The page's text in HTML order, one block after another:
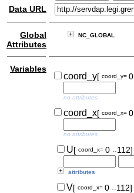
Data URL
Global
Attributes
NC_GLOBAL
Variables
coord_y[ coord_y= 0
no attributes
coord_x[ coord_x= 0
no attributes
U[ coord_x= 0 ..112]
attributes
V[ coord_x= 0 ..112]